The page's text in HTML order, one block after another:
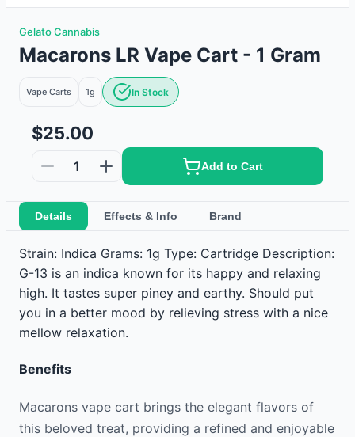
Gelato Cannabis
Macarons LR Vape Cart - 1 Gram
Vape Carts 1g In Stock
$25.00
1 Add to Cart
Details Effects & Info Brand
Strain: Indica Grams: 1g Type: Cartridge Description:
G-13 is an indica known for its happy and relaxing
high. It tastes super piney and earthy. Should put
you in a better mood by relieving stress with a nice
mellow relaxation.
Benefits
Macarons vape cart brings the elegant flavors of
this beloved treat, providing a refined and enjoyable